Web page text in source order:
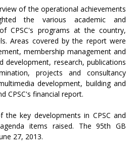
of the operational achievements
the various academic and
CPSC's programs at the country,
Areas covered by the report were
membership management and
development, research, publications
projects and consultancy
development, building and
CPSC's financial report.
key developments in CPSC and
items raised. The 95th GB
27, 2013.